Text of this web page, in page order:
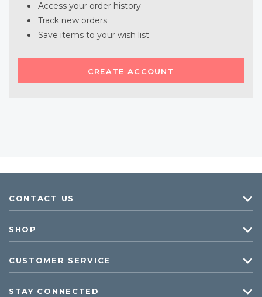
Access your order history
Track new orders
Save items to your wish list
CREATE ACCOUNT
CONTACT US
SHOP
CUSTOMER SERVICE
STAY CONNECTED